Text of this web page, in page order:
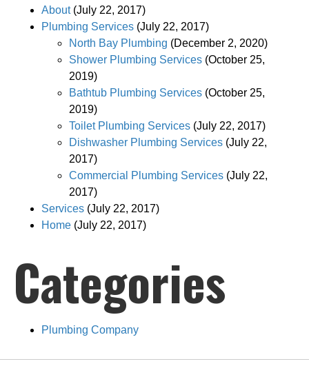
About (July 22, 2017)
Plumbing Services (July 22, 2017)
North Bay Plumbing (December 2, 2020)
Shower Plumbing Services (October 25,
2019)
Bathtub Plumbing Services (October 25,
2019)
Toilet Plumbing Services (July 22, 2017)
Dishwasher Plumbing Services (July 22,
2017)
Commercial Plumbing Services (July 22,
2017)
Services (July 22, 2017)
Home (July 22, 2017)
Categories
Plumbing Company